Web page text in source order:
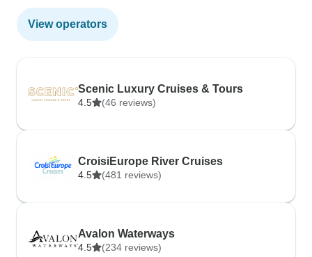
View operators
Scenic Luxury Cruises & Tours
4.5 (46 reviews)
CroisiEurope River Cruises
4.5 (481 reviews)
Avalon Waterways
4.5 (234 reviews)